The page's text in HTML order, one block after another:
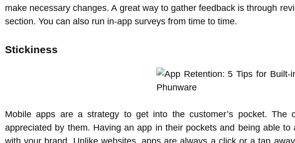
make necessary changes. A great way to gather feedback is through
section. You can also run in-app surveys from time to time.
Stickiness
Mobile apps are a strategy to get into the customer’s pocket.
appreciated by them. Having an app in their pockets and being able